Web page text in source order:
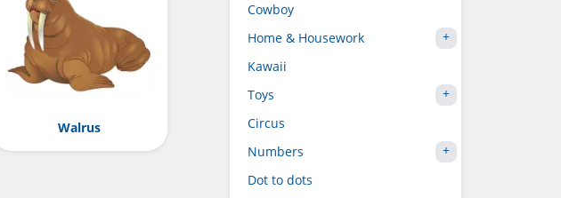
Walrus
Cowboy
Home & Housework
Kawaii
Toys
Circus
Numbers
Dot to dots